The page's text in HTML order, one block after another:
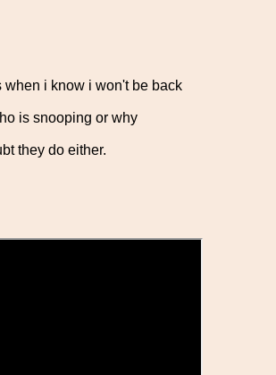
when i know i won't be back
is snooping or why
they do either.